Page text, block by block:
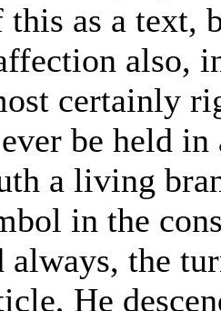
this as a
also,
certainly
be held
a living
in the
always, the
He